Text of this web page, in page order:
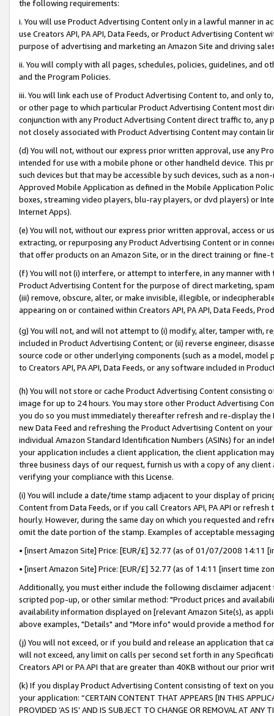
the following requirements:
i. You will use Product Advertising Content only in a lawful manner in
use Creators API, PA API, Data Feeds, or Product Advertising
purpose of advertising and marketing an Amazon Site and driving
ii. You will comply with all pages, schedules, policies, guidelines, and
and the Program Policies.
iii. You will link each use of Product Advertising Content to, and only
or other page to which particular Product Advertising Content most
conjunction with any Product Advertising Content direct traffic to,
not closely associated with Product Advertising Content may contain
(d) You will not, without our express prior written approval, use any
intended for use with a mobile phone or other handheld device. This
such devices but that may be accessible by such devices, such as a
Approved Mobile Application as defined in the Mobile Application
boxes, streaming video players, blu-ray players, or dvd players) or
Internet Apps).
(e) You will not, without our express prior written approval, access or
extracting, or repurposing any Product Advertising Content or in
that offer products on an Amazon Site, or in the direct training or
(f) You will not (i) interfere, or attempt to interfere, in any manner
Product Advertising Content for the purpose of direct marketing,
(iii) remove, obscure, alter, or make invisible, illegible, or
appearing on or contained within Creators API, PA API, Data Feeds,
(g) You will not, and will not attempt to (i) modify, alter, tamper with,
included in Product Advertising Content; or (ii) reverse engineer,
source code or other underlying components (such as a model,
to Creators API, PA API, Data Feeds, or any software included in
(h) You will not store or cache Product Advertising Content
image for up to 24 hours. You may store other Product Advertising
you do so you must immediately thereafter refresh and re-display the
new Data Feed and refreshing the Product Advertising Content on
individual Amazon Standard Identification Numbers (ASINs) for an
your application includes a client application, the client application
three business days of our request, furnish us with a copy of any
verifying your compliance with this License.
(i) You will include a date/time stamp adjacent to your display of
Content from Data Feeds, or if you call Creators API, PA API or
hourly. However, during the same day on which you requested and
omit the date portion of the stamp. Examples of acceptable
• [insert Amazon Site] Price: [EUR/£] 32.77 (as of 01/07/2008 14:11
• [insert Amazon Site] Price: [EUR/£] 32.77 (as of 14:11 [insert time
Additionally, you must either include the following disclaimer
scripted pop-up, or other similar method: "Product prices and
availability information displayed on [relevant Amazon Site(s), as
above examples, "Details" and "More info" would provide a method
(j) You will not exceed, or if you build and release an application that
will not exceed, any limit on calls per second set forth in any
Creators API or PA API that are greater than 40KB without our prior
(k) If you display Product Advertising Content consisting of text on
your application: “CERTAIN CONTENT THAT APPEARS [IN THIS
PROVIDED ‘AS IS’ AND IS SUBJECT TO CHANGE OR REMOVAL AT